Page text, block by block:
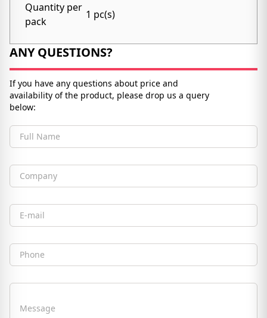
Quantity per
pack
1 pc(s)
ANY QUESTIONS?
If you have any questions about price and
availability of the product, please drop us a query
below:
Full Name
Company
Email
Phone
Message